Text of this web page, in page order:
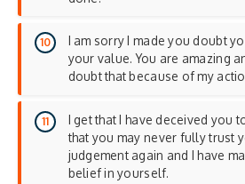
I am sorry I made you doubt
your value. You are amazing
doubt that because of my
I get that I have deceived you
that you may never fully trust
judgement again and I have
belief in yourself.